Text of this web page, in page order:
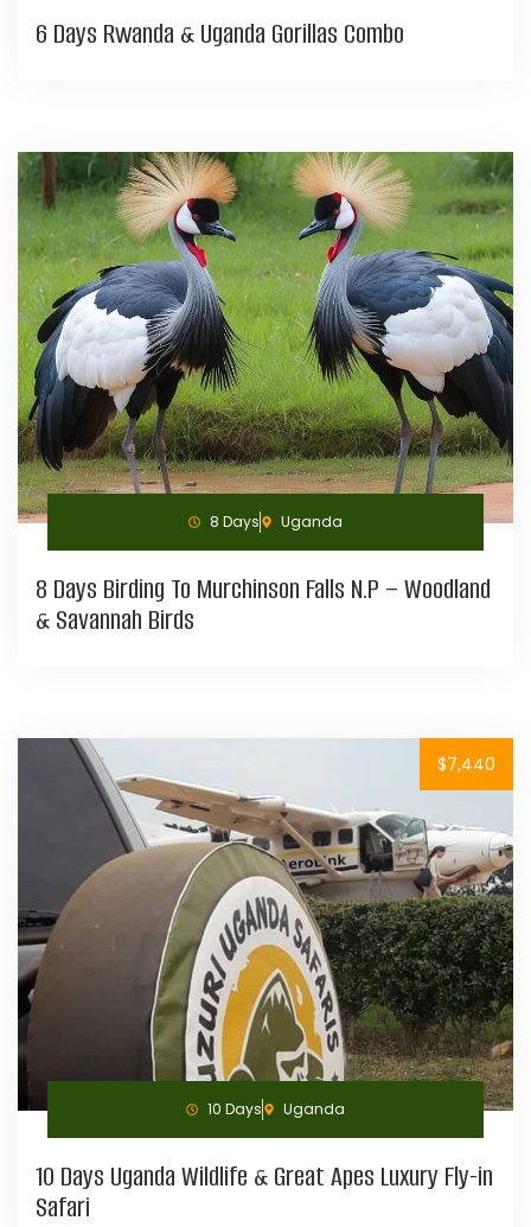
6 Days Rwanda & Uganda Gorillas Combo
8 Days Uganda
8 Days Birding To Murchinson Falls N.P – Woodland
& Savannah Birds
$7,440
10 Days Uganda
10 Days Uganda Wildlife & Great Apes Luxury Fly-in
Safari